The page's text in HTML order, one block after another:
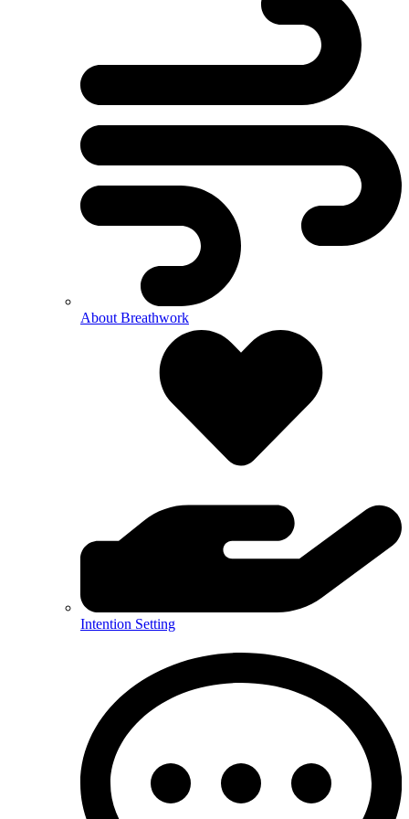
About Breathwork
Intention Setting